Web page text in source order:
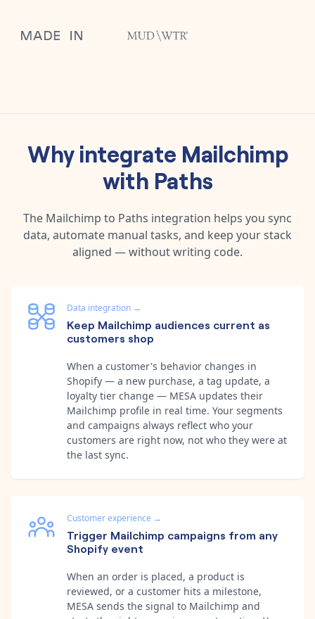
Why integrate Mailchimp
with Paths
The Mailchimp to Paths integration helps you sync
data, automate manual tasks, and keep your stack
aligned — without writing code.
Data integration →
Keep Mailchimp audiences current as
customers shop
When a customer's behavior changes in
Shopify — a new purchase, a tag update, a
loyalty tier change — MESA updates their
Mailchimp profile in real time. Your segments
and campaigns always reflect who your
customers are right now, not who they were at
the last sync.
Customer experience →
Trigger Mailchimp campaigns from any
Shopify event
When an order is placed, a product is
reviewed, or a customer hits a milestone,
MESA sends the signal to Mailchimp and